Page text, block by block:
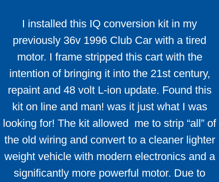
I installed this IQ conversion kit in my
previously 36v 1996 Club Car with a tired
motor. I frame stripped this cart with the
intention of bringing it into the 21st century,
repaint and 48 volt L-ion update. Found this
kit on line and man! was it just what I was
looking for! The kit allowed me to strip “all” of
the old wiring and convert to a cleaner lighter
weight vehicle with modern electronics and a
significantly more powerful motor. Due to